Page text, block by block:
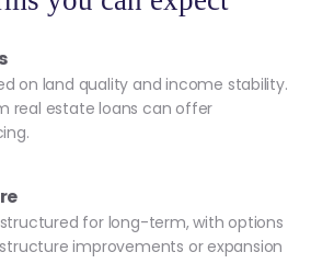
on land quality and income stability.
real estate loans can offer
for long-term, with options
improvements or expansion